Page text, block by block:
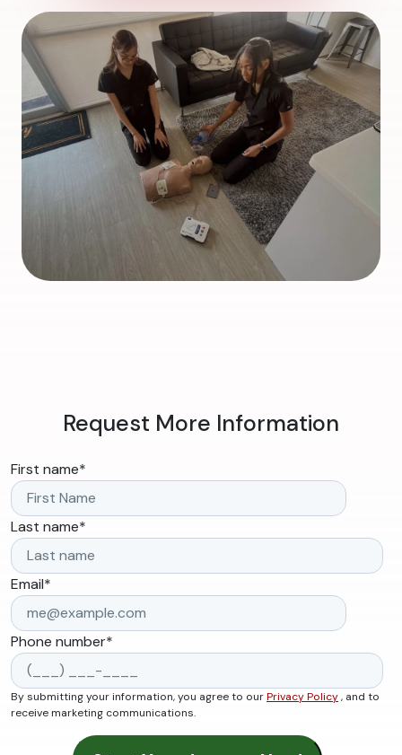
Request More Information
First name*
Last name*
Email*
Phone number*
By submitting your information, you agree to ourPrivacy Policy, and to
receive marketing communications.